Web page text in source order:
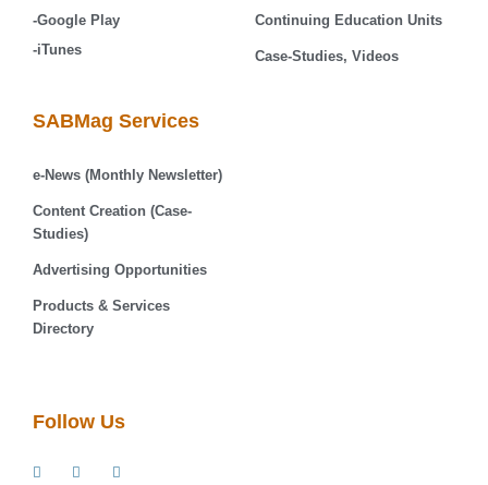
-Google Play
-iTunes
Continuing Education Units
Case-Studies, Videos
SABMag Services
e-News (Monthly Newsletter)
Content Creation (Case-
Studies)
Advertising Opportunities
Products & Services
Directory
Follow Us